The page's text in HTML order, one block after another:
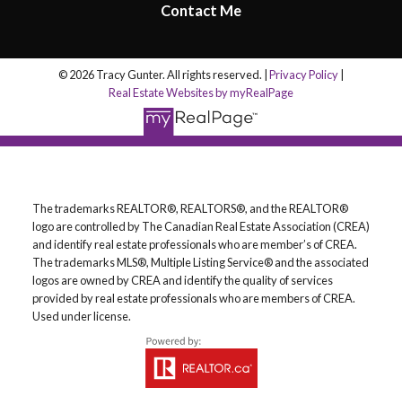
Contact Me
© 2026 Tracy Gunter. All rights reserved. | Privacy Policy
Real Estate Websites by myRealPage
The trademarks REALTOR®, REALTORS®, and the REALTOR®
logo are controlled by The Canadian Real Estate Association (CREA)
and identify real estate professionals who are member’s of CREA.
The trademarks MLS®, Multiple Listing Service® and the associated
logos are owned by CREA and identify the quality of services
provided by real estate professionals who are members of CREA.
Used under license.